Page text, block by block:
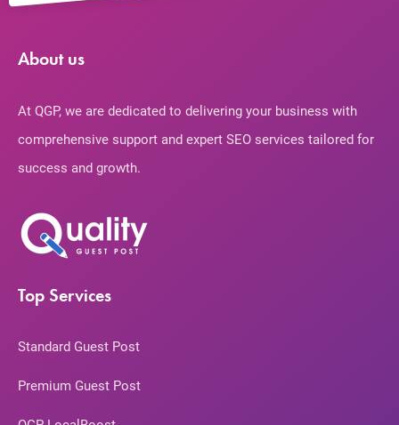
About us
At QGP, we are dedicated to delivering your business with
comprehensive support and expert SEO services tailored for
success and growth.
Top Services
Standard Guest Post
Premium Guest Post